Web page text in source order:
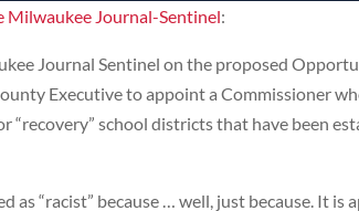
Milwaukee Journal-Sentinel:
Journal Sentinel on the proposed
Executive to appoint a Commissioner
school districts that have been
as “racist” because … well, just because. It